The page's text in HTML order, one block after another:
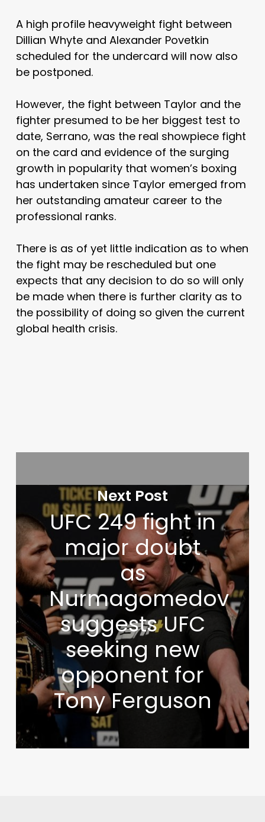
A high profile heavyweight fight between
Dillian Whyte and Alexander Povetkin
scheduled for the undercard will now also
be postponed.
However, the fight between Taylor and the
fighter presumed to be her biggest test to
date, Serrano, was the real showpiece fight
on the card and evidence of the surging
growth in popularity that women’s boxing
has undertaken since Taylor emerged from
her outstanding amateur career to the
professional ranks.
There is as of yet little indication as to when
the fight may be rescheduled but one
expects that any decision to do so will only
be made when there is further clarity as to
the possibility of doing so given the current
global health crisis.
Next Post
UFC 249 fight in
major doubt
as
Nurmagomedov
suggests UFC
seeking new
opponent for
Tony Ferguson